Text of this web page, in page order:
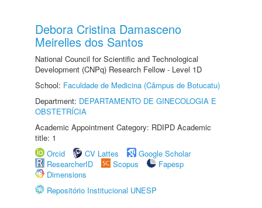
Debora Cristina Damasceno
Meirelles dos Santos
National Council for Scientific and Technological
Development (CNPq) Research Fellow - Level 1D
School: Faculdade de Medicina (Câmpus de Botucatu)
Department: DEPARTAMENTO DE GINECOLOGIA E
OBSTETRÍCIA
Academic Appointment Category: RDIPD Academic
title: 1
Orcid
CV Lattes
Google Scholar
ResearcherID
Scopus
Fapesp
Dimensions
Repositório Institucional UNESP